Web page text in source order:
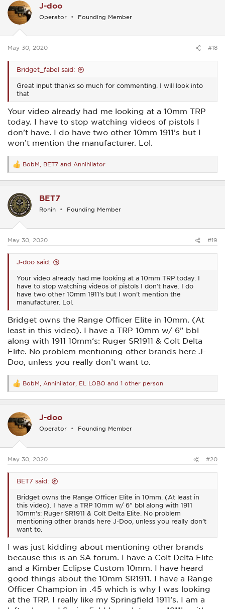
t
i
o
s
J-doo
Operator Founding Member
May 30, 2020 #18
Bridget_fabel said:
Great input thanks so much for commenting. I will look into
that
Your video already had me looking at a 10mm TRP
today. I have to stop watching videos of pistols I
don’t have. I do have two other 10mm 1911’s but I
won’t mention the manufacturer. Lol.
R
e
a
t
i
o
s
BobM BET7 and Annihilator
BET7
Ronin Founding Member
May 30, 2020 #19
J-doo said:
Your video already had me looking at a 10mm TRP today. I
have to stop watching videos of pistols I don’t have. I do
have two other 10mm 1911’s but I won’t mention the
manufacturer. Lol.
Bridget owns the Range Officer Elite in 10mm. (At
least in this video). I have a TRP 10mm w/ 6” bbl
along with 1911 10mm‘s: Ruger SR1911 & Colt Delta
Elite. No problem mentioning other brands here J-
Doo, unless you really don’t want to.
R
e
a
t
i
o
s
BobM Annihilator EL LOBO and 1 other person
J-doo
Operator Founding Member
May 30, 2020 #20
BET7 said:
Bridget owns the Range Officer Elite in 10mm. (At least in
this video). I have a TRP 10mm w/ 6” bbl along with 1911
10mm‘s: Ruger SR1911 & Colt Delta Elite. No problem
mentioning other brands here J-Doo, unless you really don’t
want to.
I was just kidding about mentioning other brands
because this is an SA forum. I have a Colt Delta Elite
and a Kimber Eclipse Custom 10mm. I have heard
good things about the 10mm SR1911. I have a Range
Officer Champion in .45 which is why I was looking
at the TRP. I really like my Springfield 1911’s. I am a